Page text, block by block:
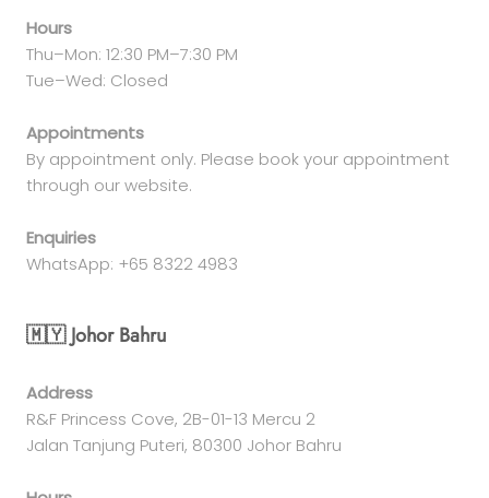
Hours
Thu–Mon: 12:30 PM–7:30 PM
Tue–Wed: Closed
Appointments
By appointment only. Please book your appointment
through our website.
Enquiries
WhatsApp: +65 8322 4983
🇲🇾 Johor Bahru
Address
R&F Princess Cove, 2B-01-13 Mercu 2
Jalan Tanjung Puteri, 80300 Johor Bahru